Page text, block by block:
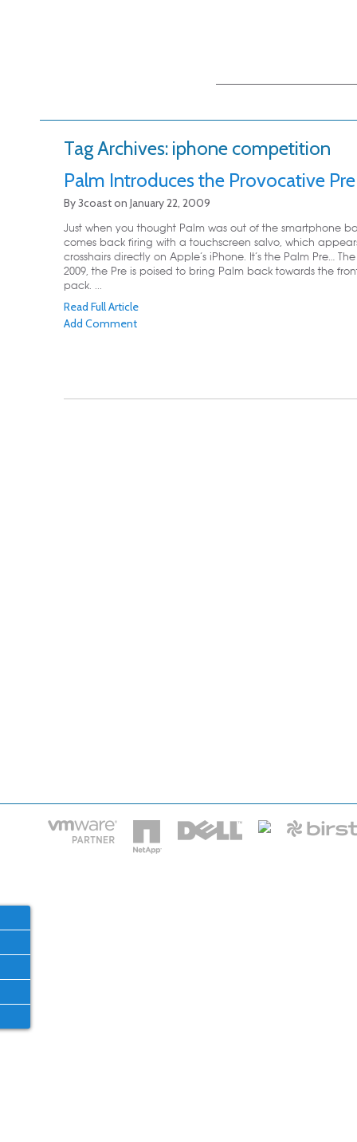
content
content
Tag Archives: iphone competition
Palm Introduces the Provocative
By3coaston January 22, 2009
Just when you thought Palm was out of the smartphone
comes back firing with a touchscreen salvo, which
crosshairs directly on Apple’s iPhone. It’s the Palm Pre…
2009, the Pre is poised to bring Palm back towards the
pack. ...
Read Full Article
Add Comment